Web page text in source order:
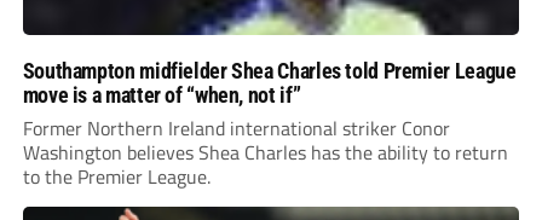
Southampton midfielder Shea Charles told Premier League
move is a matter of “when, not if”
Former Northern Ireland international striker Conor
Washington believes Shea Charles has the ability to return
to the Premier League.